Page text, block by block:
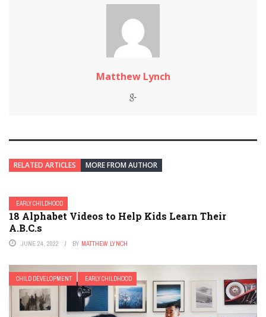
Matthew Lynch
RELATED ARTICLES MORE FROM AUTHOR
EARLY CHILDHOOD
18 Alphabet Videos to Help Kids Learn Their
A.B.C.s
JUNE 24, 2022 BY MATTHEW LYNCH
CHILD DEVELOPMENT EARLY CHILDHOOD